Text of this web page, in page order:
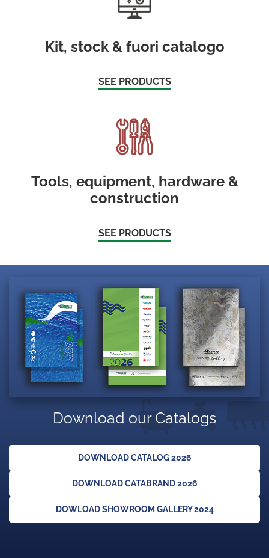
Kit, stock & fuori catalogo
SEE PRODUCTS
Tools, equipment, hardware &
construction
SEE PRODUCTS
Download our Catalogs
DOWNLOAD CATALOG 2026
DOWNLOAD CATABRAND 2026
DOWLOAD SHOWROOM GALLERY 2024